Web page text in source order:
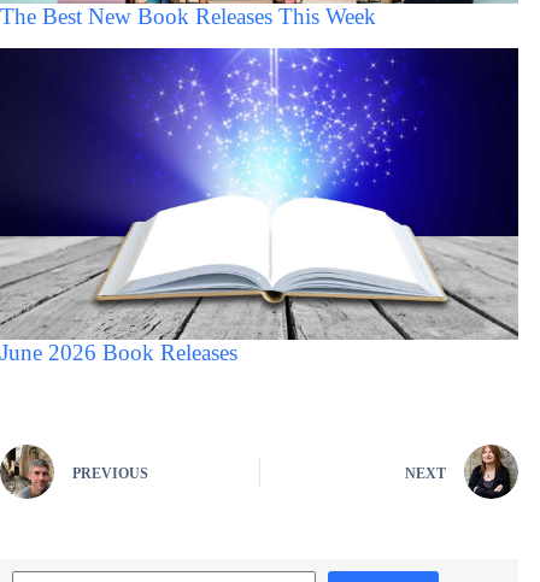
The Best New Book Releases This Week
June 2026 Book Releases
PREVIOUS NEXT